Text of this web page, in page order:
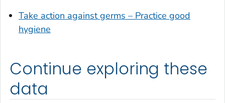
Habersham County, Georgia
Hall County, Georgia
Harris County, Georgia
Hart County, Georgia
Heard County, Georgia
Take action against germs – Practice good
hygiene
Continue exploring these
data